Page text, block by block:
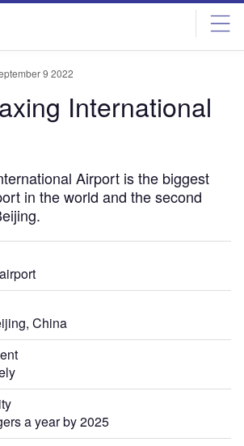
9 2022
International
Airport is the biggest
in the world and the second
China
a year by 2025